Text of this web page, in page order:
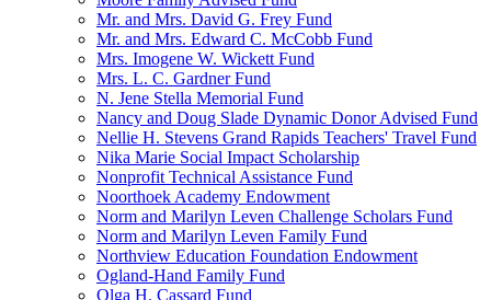
Mr. and Mrs. David G. Frey Fund
Mr. and Mrs. Edward C. McCobb Fund
Mrs. Imogene W. Wickett Fund
Mrs. L. C. Gardner Fund
N. Jene Stella Memorial Fund
Nancy and Doug Slade Dynamic Donor Advised Fund
Nellie H. Stevens Grand Rapids Teachers' Travel Fund
Nika Marie Social Impact Scholarship
Nonprofit Technical Assistance Fund
Noorthoek Academy Endowment
Norm and Marilyn Leven Challenge Scholars Fund
Norm and Marilyn Leven Family Fund
Northview Education Foundation Endowment
Ogland-Hand Family Fund
Olga H. Cassard Fund